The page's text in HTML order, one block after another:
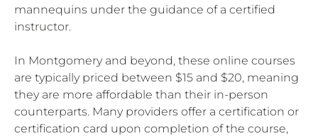
mannequins under the guidance of a certified
instructor.
In Montgomery and beyond, these online courses
are typically priced between $15 and $20, meaning
they are more affordable than their in-person
counterparts. Many providers offer a certification or
certification card upon completion of the course,